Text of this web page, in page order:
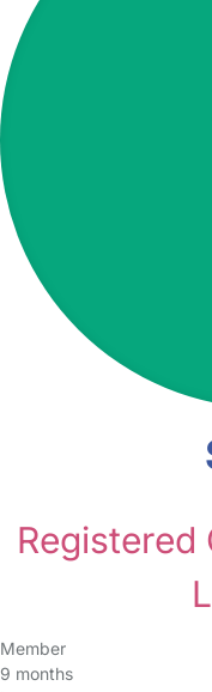
Registered
Member
9 months